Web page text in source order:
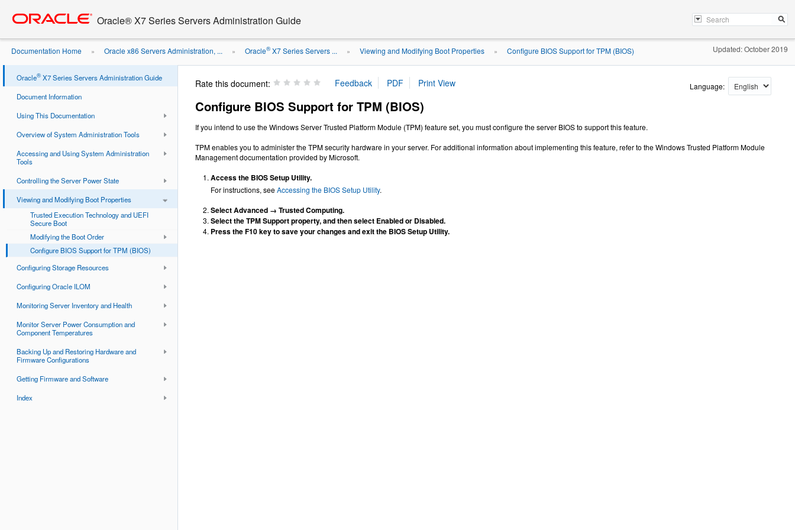
content
Oracle® X7 Series Servers Administration Guide
Documentation Home » Oracle x86 Servers Administration, ... » Oracle®X7 Series Servers ... » Viewing and Modifying Boot Properties » Configure BIOS Support for TPM (BIOS) Updated: October 2019
Oracle® X7 Series Servers Administration Guide
Document Information
Using This Documentation
Overview of System Administration Tools
Accessing and Using System Administration
Tools
Controlling the Server Power State
Viewing and Modifying Boot Properties
Trusted Execution Technology and UEFI
Secure Boot
Modifying the Boot Order
Configure BIOS Support for TPM (BIOS)
Configuring Storage Resources
Configuring Oracle ILOM
Monitoring Server Inventory and Health
Monitor Server Power Consumption and
Component Temperatures
Backing Up and Restoring Hardware and
Firmware Configurations
Getting Firmware and Software
Index
Rate this document: Language:
Configure BIOS Support for TPM (BIOS)
If you intend to use the Windows Server Trusted Platform Module (TPM) feature set, you must configure the server BIOS to support this feature.
TPM enables you to administer the TPM security hardware in your server. For additional information about implementing this feature, refer to the Windows Trusted Platform Module
Management documentation provided by Microsoft.
Access the BIOS Setup Utility.
For instructions, seeAccessing the BIOS Setup Utility.
Select Advanced → Trusted Computing.
Select the TPM Support property, and then select Enabled or Disabled.
Press the F10 key to save your changes and exit the BIOS Setup Utility.